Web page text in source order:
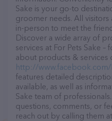
Sake is your go-to
groomer needs. All
in-person to meet the
Discover a wide array of
services at For Pets Sake
about products & services
http://
features detailed
available, as well as
Sake team of
questions, comments, or
reach out by calling them